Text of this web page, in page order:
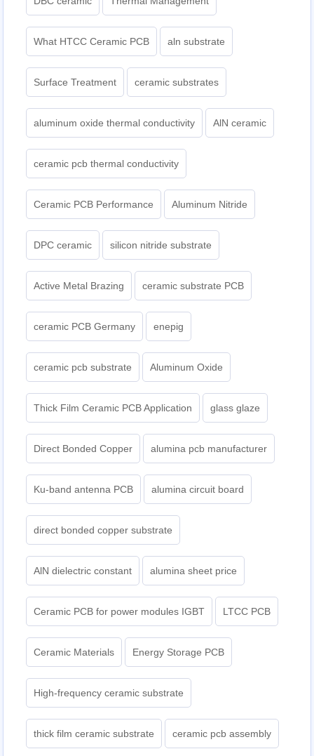
What HTCC Ceramic PCB aln substrate
Surface Treatment ceramic substrates
aluminum oxide thermal conductivity AlN ceramic
ceramic pcb thermal conductivity
Ceramic PCB Performance Aluminum Nitride
DPC ceramic silicon nitride substrate
Active Metal Brazing ceramic substrate PCB
ceramic PCB Germany enepig
ceramic pcb substrate Aluminum Oxide
Thick Film Ceramic PCB Application glass glaze
Direct Bonded Copper alumina pcb manufacturer
Ku-band antenna PCB alumina circuit board
direct bonded copper substrate
AlN dielectric constant alumina sheet price
Ceramic PCB for power modules IGBT LTCC PCB
Ceramic Materials Energy Storage PCB
High-frequency ceramic substrate
thick film ceramic substrate ceramic pcb assembly